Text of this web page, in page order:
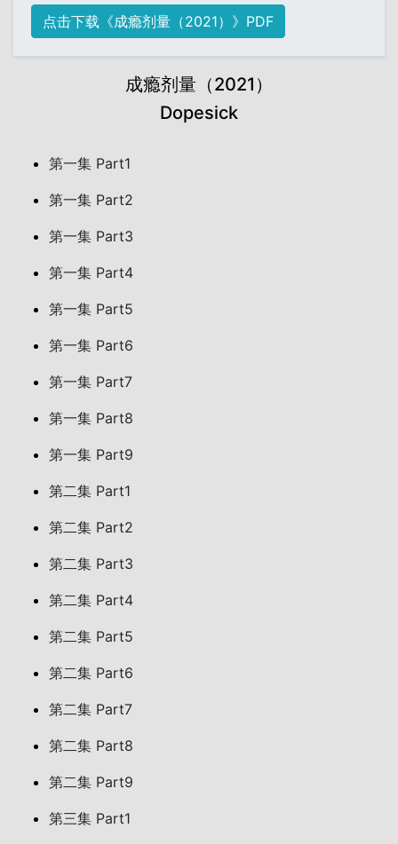
点击下载《成瘾剂量（2021）》PDF
成瘾剂量（2021）
Dopesick
第一集 Part1
第一集 Part2
第一集 Part3
第一集 Part4
第一集 Part5
第一集 Part6
第一集 Part7
第一集 Part8
第一集 Part9
第二集 Part1
第二集 Part2
第二集 Part3
第二集 Part4
第二集 Part5
第二集 Part6
第二集 Part7
第二集 Part8
第二集 Part9
第三集 Part1